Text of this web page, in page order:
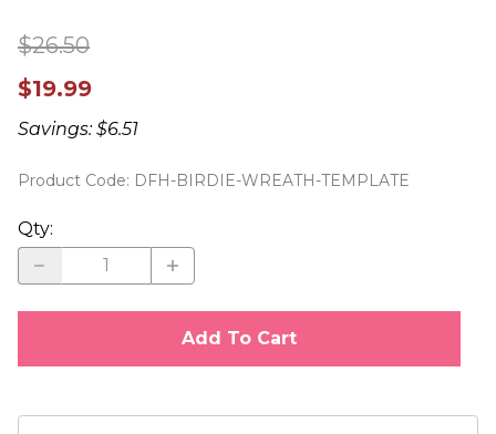
$26.50
$19.99
Savings: $6.51
Product Code: DFH-BIRDIE-WREATH-TEMPLATE
Qty:
Add To Cart